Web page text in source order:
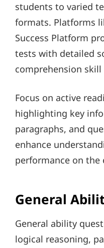
students to varied
formats. Platforms
Success Platform
tests with detailed
comprehension
Focus on active
highlighting key
paragraphs, and
enhance
performance on the
General
General ability
logical reasoning,